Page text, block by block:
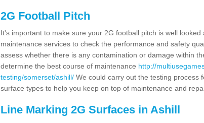
2G Football Pitch
It's important to make sure your 2G football pitch is well
maintenance services to check the performance and safety
assess whether there is any contamination or damage within
determine the best course of maintenance http://
testing/somerset/ashill/ We could carry out the testing process
surface types to help you keep on top of maintenance and
Line Marking 2G Surfaces in Ashill